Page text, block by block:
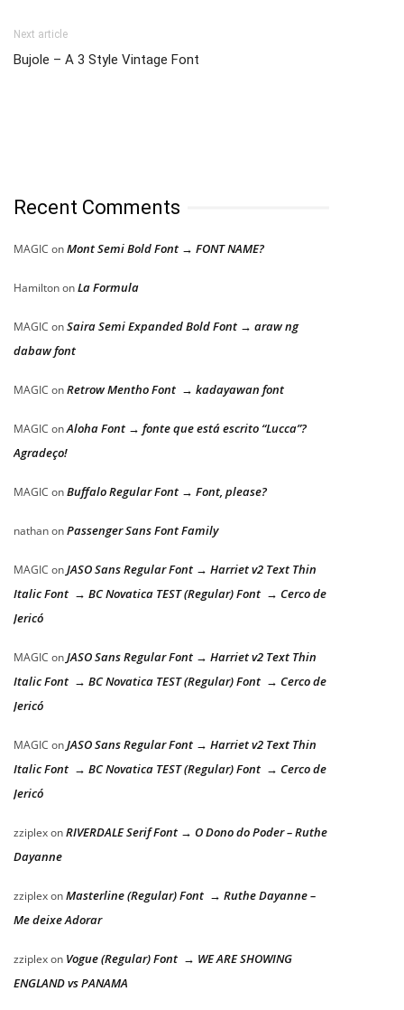
Next article
Bujole – A 3 Style Vintage Font
Recent Comments
MAGIC onMont Semi Bold Font → FONT NAME?
HamiltononLa Formula
MAGIC onSaira Semi Expanded Bold Font → araw ng
dabaw font
MAGIC onRetrow Mentho Font → kadayawan font
MAGIC onAloha Font → fonte que está escrito “Lucca”?
Agradeço!
MAGIC onBuffalo Regular Font → Font, please?
nathanonPassenger Sans Font Family
MAGIC onJASO Sans Regular Font → Harriet v2 Text Thin
Italic Font → BC Novatica TEST (Regular) Font → Cerco de
Jericó
MAGIC onJASO Sans Regular Font → Harriet v2 Text Thin
Italic Font → BC Novatica TEST (Regular) Font → Cerco de
Jericó
MAGIC onJASO Sans Regular Font → Harriet v2 Text Thin
Italic Font → BC Novatica TEST (Regular) Font → Cerco de
Jericó
zziplexonRIVERDALE Serif Font → O Dono do Poder – Ruthe
Dayanne
zziplexonMasterline (Regular) Font → Ruthe Dayanne –
Me deixe Adorar
zziplexon Vogue (Regular) Font → WE ARE SHOWING
ENGLAND vs PANAMA